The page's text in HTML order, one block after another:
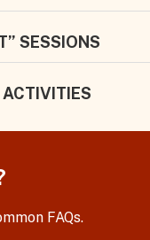
SESSIONS
FAQs.